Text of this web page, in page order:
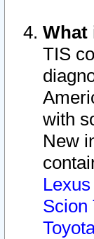
What
TIS
with
New
Scion